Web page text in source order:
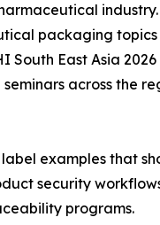
industry.
packaging
South East Asia
across the
examples that
security
programs.